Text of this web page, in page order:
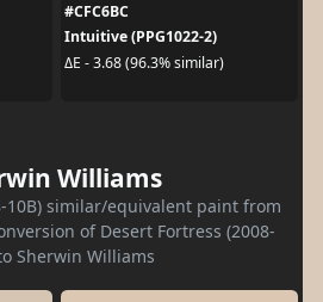
#CFC6BC
Intuitive (PPG1022-2)
ΔE - 3.68 (96.3% similar)
Williams
10B) similar/equivalent paint from
of Desert Fortress (2008-
Sherwin Williams